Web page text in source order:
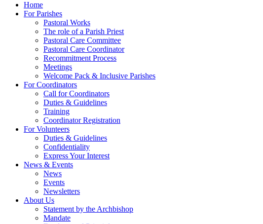
Home
For Parishes
Pastoral Works
The role of a Parish Priest
Pastoral Care Committee
Pastoral Care Coordinator
Recommitment Process
Meetings
Welcome Pack & Inclusive Parishes
For Coordinators
Call for Coordinators
Duties & Guidelines
Training
Coordinator Registration
For Volunteers
Duties & Guidelines
Confidentiality
Express Your Interest
News & Events
News
Events
Newsletters
About Us
Statement by the Archbishop
Mandate